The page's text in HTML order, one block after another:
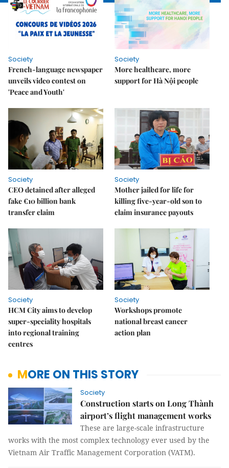
Society
French-language newspaper
unveils video contest on
'Peace and Youth'
Society
More healthcare, more
support for Hà Nội people
Society
CEO detained after alleged
fake €10 billion bank
transfer claim
Society
Mother jailed for life for
killing five-year-old son to
claim insurance payouts
Society
HCM City aims to develop
super-speciality hospitals
into regional training
centres
Society
Workshops promote
national breast cancer
action plan
MORE ON THIS STORY
Society
Construction starts on Long Thành
airport’s flight management works
These are large-scale infrastructure
works with the most complex technology ever used by the
Vietnam Air Traffic Management Corporation (VATM).